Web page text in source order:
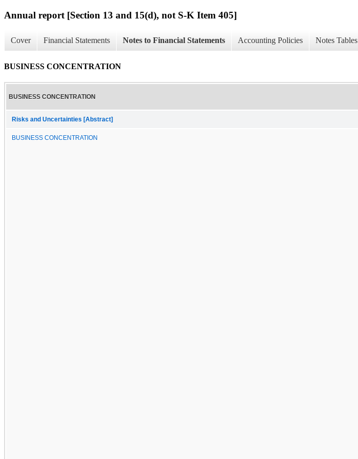
Annual report [Section 13 and 15(d), not S-K Item 405]
Cover Financial Statements Notes to Financial Statements Accounting Policies Notes Tables
BUSINESS CONCENTRATION
BUSINESS CONCENTRATION
Risks and Uncertainties [Abstract]
BUSINESS CONCENTRATION